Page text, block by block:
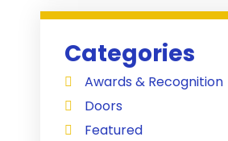
Categories
Awards & Recognition
Doors
Featured